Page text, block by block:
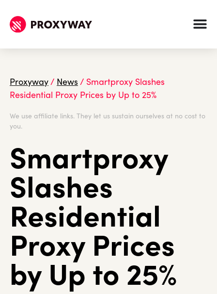
Proxyway/ News / Smartproxy Slashes
Residential Proxy Prices by Up to 25%
We use affiliate links. They let us sustain ourselves at no cost to
you.
Smartproxy
Slashes
Residential
Proxy Prices
by Up to 25%